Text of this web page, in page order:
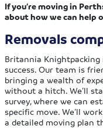
If you’re moving in
about how we can help
Removals
Britannia
success. Our team is
bringing a wealth of
without a hitch. We’ll
survey, where we can
specific move. We’ll
a detailed moving plan